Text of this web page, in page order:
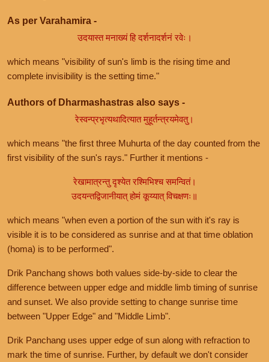
As per Varahamira -
उदयास्त मनाख्यं हि दर्शनादर्शनं रवेः।
which means "visibility of sun's limb is the rising time and
complete invisibility is the setting time."
Authors of Dharmashastras also says -
रेस्वन्प्रभृत्यथादित्यात मुहूर्तन्त्रयमेवतु।
which means "the first three Muhurta of the day counted from the
first visibility of the sun's rays." Further it mentions -
रेखामात्रन्तु दृश्येत रश्मिभिश्च समन्वितं।
उदयन्तद्विजानीयात् होमं कूय्यात् विचक्षणः॥
which means "when even a portion of the sun with it's ray is
visible it is to be considered as sunrise and at that time oblation
(homa) is to be performed".
Drik Panchang shows both values side-by-side to clear the
difference between upper edge and middle limb timing of sunrise
and sunset. We also provide setting to change sunrise time
between "Upper Edge" and "Middle Limb".
Drik Panchang uses upper edge of sun along with refraction to
mark the time of sunrise. Further, by default we don't consider